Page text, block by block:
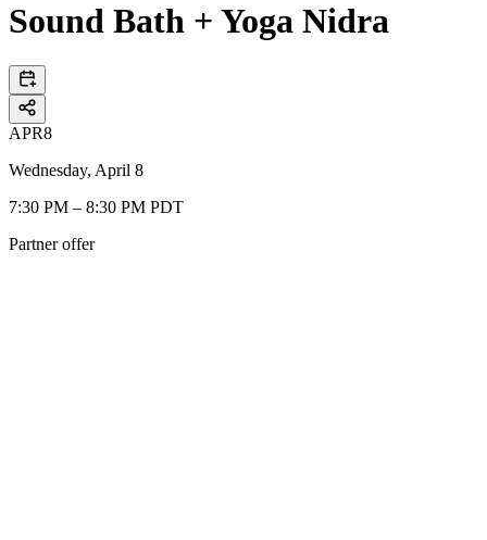
Sound Bath + Yoga Nidra
APR8
Wednesday, April 8
7:30 PM – 8:30 PM PDT
Partner offer